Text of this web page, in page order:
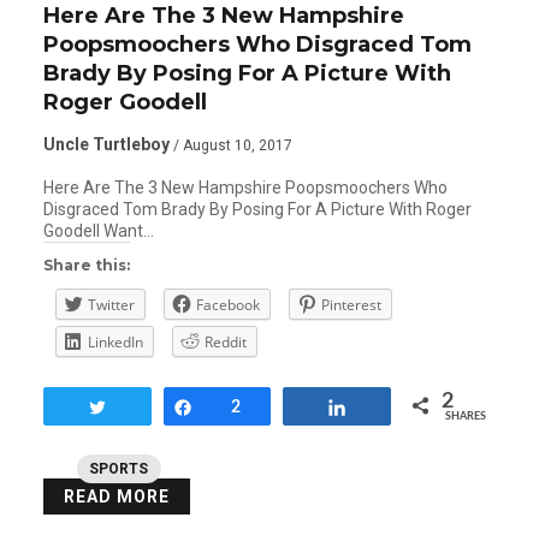
SPORTS
Here Are The 3 New Hampshire
Poopsmoochers Who Disgraced Tom
Brady By Posing For A Picture With
Roger Goodell
Uncle Turtleboy / August 10, 2017
Here Are The 3 New Hampshire Poopsmoochers Who
Disgraced Tom Brady By Posing For A Picture With Roger
Goodell Want…
Share this:
Twitter Facebook
Pinterest
LinkedIn
Reddit
Share
2 2
SHARES
READ MORE